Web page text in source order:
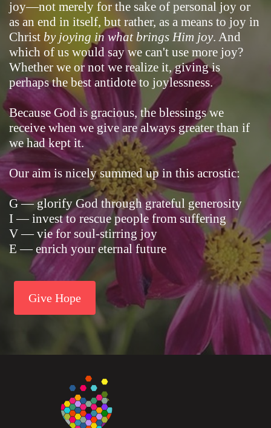
joy—not merely for the sake of personal joy or
as an end in itself, but rather, as a means to joy in
Christ by joying in what brings Him joy. And
which of us would say we can't use more joy?
Whether we or not we realize it, giving is
perhaps the best antidote to joylessness.
Because God is gracious, the blessings we
receive when we give are always greater than if
we had kept it.
Our aim is nicely summed up in this acrostic:
G — glorify God through grateful generosity
I — invest to rescue people from suffering
V — vie for soul-stirring joy
E — enrich your eternal future
Give Hope